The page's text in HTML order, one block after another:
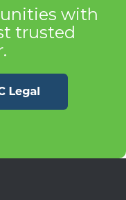
with
trusted